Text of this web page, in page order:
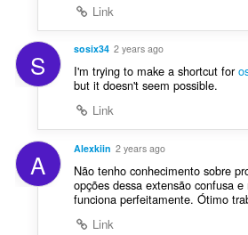
Link
S sosix34 2 years ago
I'm trying to make a shortcut for
but it doesn't seem possible.
Link
A Alexkiin 2 years ago
Não tenho conhecimento sobre
opções dessa extensão confusa
funciona perfeitamente. Ótimo
Link